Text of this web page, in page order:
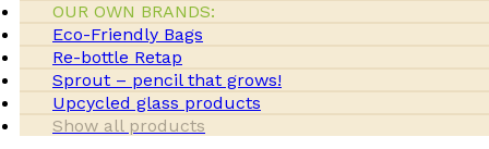
OUR OWN BRANDS:
Eco-Friendly Bags
Re-bottle Retap
Sprout – pencil that grows!
Upcycled glass products
Show all products